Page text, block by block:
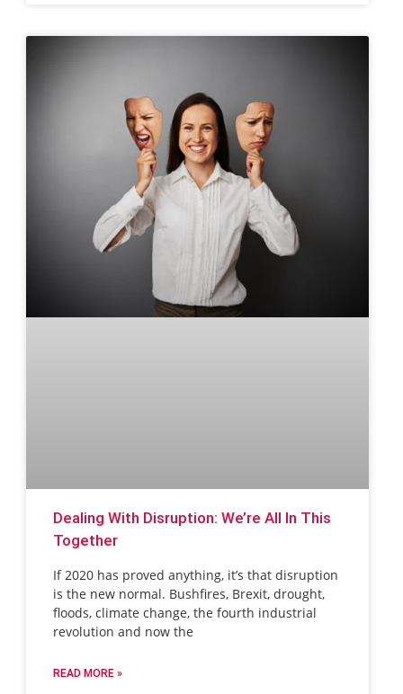
Dealing With Disruption: We’re All In This
Together
If 2020 has proved anything, it’s that disruption
is the new normal. Bushfires, Brexit, drought,
floods, climate change, the fourth industrial
revolution and now the
READ MORE »